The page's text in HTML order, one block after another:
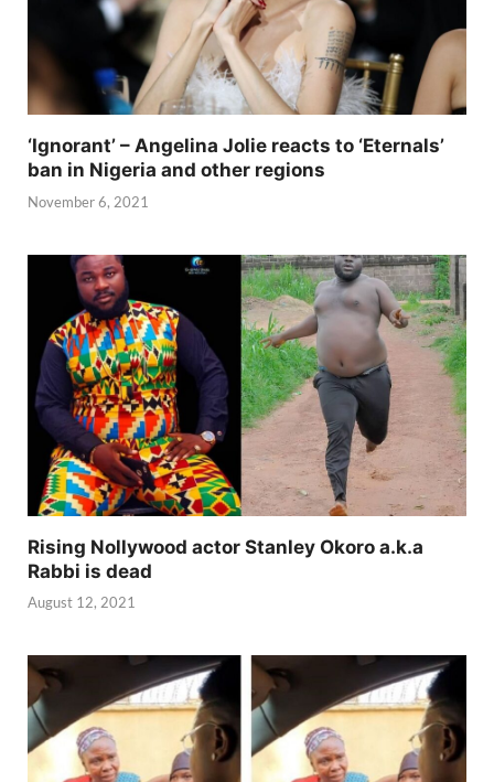
‘Ignorant’ – Angelina Jolie reacts to ‘Eternals’
ban in Nigeria and other regions
November 6, 2021
Rising Nollywood actor Stanley Okoro a.k.a
Rabbi is dead
August 12, 2021